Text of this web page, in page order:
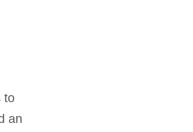
to
an